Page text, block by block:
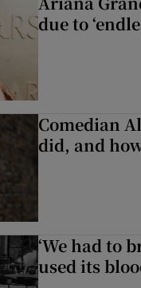
due to
Comedian
did, and
‘We had to
used its